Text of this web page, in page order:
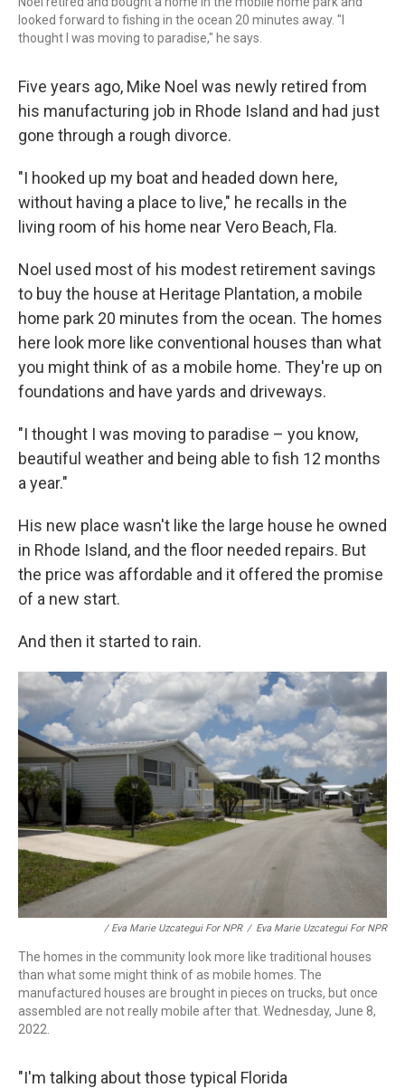
looked forward to fishing in the ocean 20 minutes away. "I
thought I was moving to paradise," he says.
Five years ago, Mike Noel was newly retired from
his manufacturing job in Rhode Island and had just
gone through a rough divorce.
"I hooked up my boat and headed down here,
without having a place to live," he recalls in the
living room of his home near Vero Beach, Fla.
Noel used most of his modest retirement savings
to buy the house at Heritage Plantation, a mobile
home park 20 minutes from the ocean. The homes
here look more like conventional houses than what
you might think of as a mobile home. They're up on
foundations and have yards and driveways.
"I thought I was moving to paradise – you know,
beautiful weather and being able to fish 12 months
a year."
His new place wasn't like the large house he owned
in Rhode Island, and the floor needed repairs. But
the price was affordable and it offered the promise
of a new start.
And then it started to rain.
/ Eva Marie Uzcategui For NPR / Eva Marie Uzcategui For NPR
The homes in the community look more like traditional houses
than what some might think of as mobile homes. The
manufactured houses are brought in pieces on trucks, but once
assembled are not really mobile after that. Wednesday, June 8,
2022.
"I'm talking about those typical Florida